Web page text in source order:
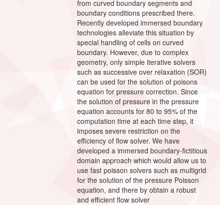
from curved boundary segments and
boundary conditions prescribed there.
Recently developed immersed boundary
technologies alleviate this situation by
special handling of cells on curved
boundary. However, due to complex
geometry, only simple iterative solvers
such as successive over relaxation (SOR)
can be used for the solution of poisons
equation for pressure correction. Since
the solution of pressure in the pressure
equation accounts for 80 to 95% of the
computation time at each time step, it
imposes severe restriction on the
efficiency of flow solver. We have
developed a immersed boundary-fictitious
domain approach which would allow us to
use fast poisson solvers such as multigrid
for the solution of the pressure Poisson
equation, and there by obtain a robust
and efficient flow solver